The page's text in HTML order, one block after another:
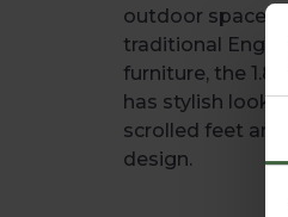
outdoor space.
traditional
furniture, the
has stylish look
scrolled feet
design.